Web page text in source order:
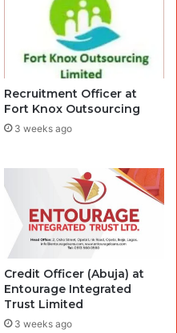
Recruitment Officer at
Fort Knox Outsourcing
3 weeks ago
Credit Officer (Abuja) at
Entourage Integrated
Trust Limited
3 weeks ago